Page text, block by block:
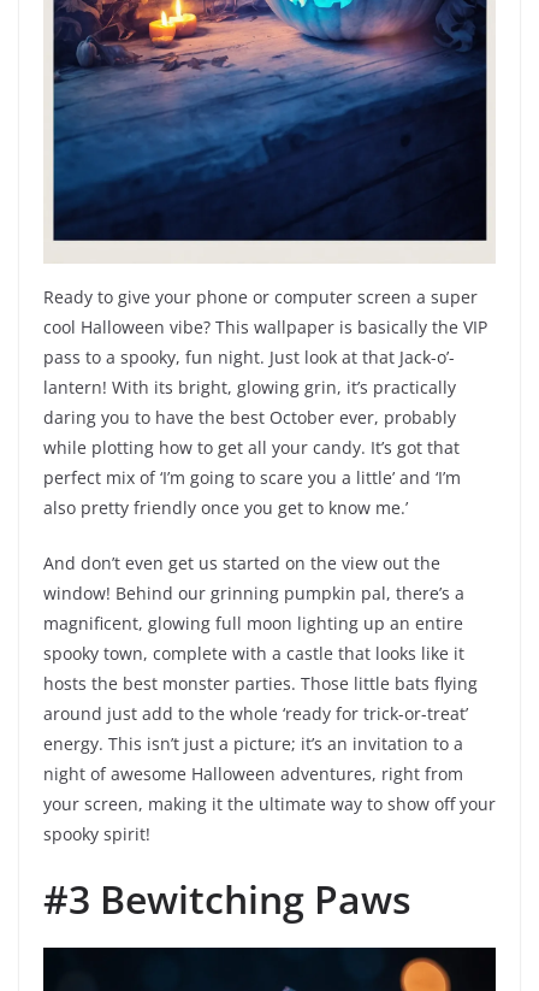
Ready to give your phone or computer screen a super
cool Halloween vibe? This wallpaper is basically the VIP
pass to a spooky, fun night. Just look at that Jack-o’-
lantern! With its bright, glowing grin, it’s practically
daring you to have the best October ever, probably
while plotting how to get all your candy. It’s got that
perfect mix of ‘I’m going to scare you a little’ and ‘I’m
also pretty friendly once you get to know me.’
And don’t even get us started on the view out the
window! Behind our grinning pumpkin pal, there’s a
magnificent, glowing full moon lighting up an entire
spooky town, complete with a castle that looks like it
hosts the best monster parties. Those little bats flying
around just add to the whole ‘ready for trick-or-treat’
energy. This isn’t just a picture; it’s an invitation to a
night of awesome Halloween adventures, right from
your screen, making it the ultimate way to show off your
spooky spirit!
#3 Bewitching Paws